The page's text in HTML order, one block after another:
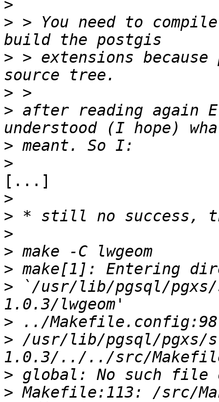
>
> > You need to
> > extensions
>
> after reading again
>
>
[...]
>
>
>
>
>
> `/usr/lib/pgsql/
>
> /usr/lib/pgsql/pgxs/
>
> Makefile:113: /src/